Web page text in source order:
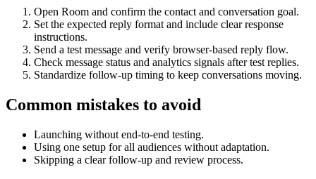
Open Room and confirm the contact and conversation goal.
Set the expected reply format and include clear response
instructions.
Send a test message and verify browser-based reply flow.
Check message status and analytics signals after test replies.
Standardize follow-up timing to keep conversations moving.
Common mistakes to avoid
Launching without end-to-end testing.
Using one setup for all audiences without adaptation.
Skipping a clear follow-up and review process.